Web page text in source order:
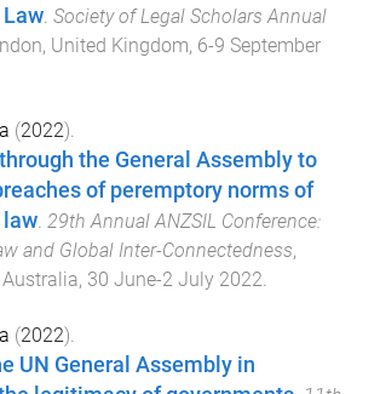
. Society of Legal Scholars Annual
United Kingdom, 6-9 September
(2022).
the General Assembly to
of peremptory norms of
. 29th Annual ANZSIL Conference:
and Global Inter-Connectedness,
Australia, 30 June-2 July 2022.
(2022).
UN General Assembly in